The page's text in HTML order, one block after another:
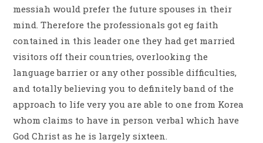
messiah would prefer the future spouses in their
mind. Therefore the professionals got eg faith
contained in this leader one they had get married
visitors off their countries, overlooking the
language barrier or any other possible difficulties,
and totally believing you to definitely band of the
approach to life very you are able to one from Korea
whom claims to have in person verbal which have
God Christ as he is largely sixteen.